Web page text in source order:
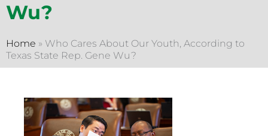
Wu?
Home » Who Cares About Our Youth, According to
Texas State Rep. Gene Wu?